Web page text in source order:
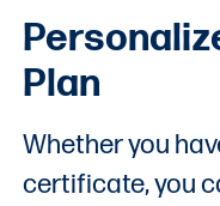
Plan
Whether you
certificate, you